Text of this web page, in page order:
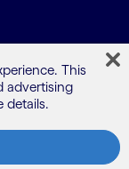
This
advertising
details.